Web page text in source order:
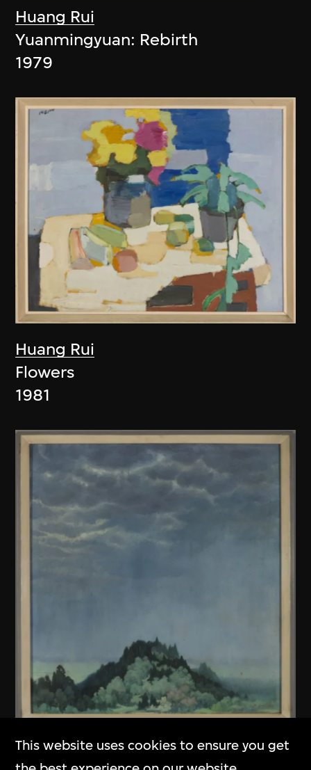
Huang Rui
Yuanmingyuan: Rebirth
1979
Huang Rui
Flowers
1981
Unknown (Chinese mainland)
This website uses cookies to ensure you get